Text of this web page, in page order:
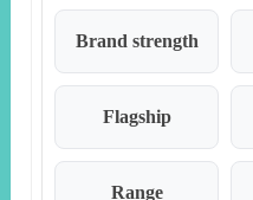
Brand strength
Flagship
Range